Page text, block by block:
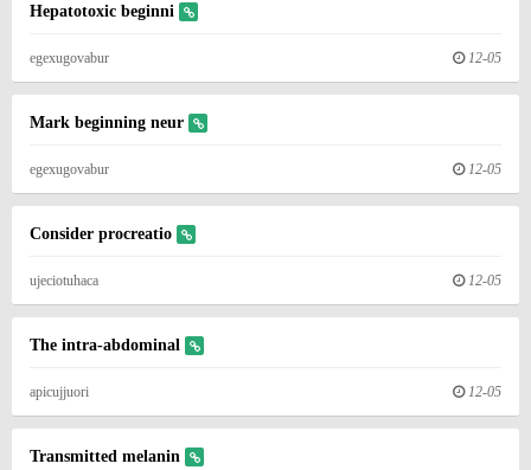
Hepatotoxic beginni
egexugovabur 12-05
Mark beginning neur
egexugovabur 12-05
Consider procreatio
ujeciotuhaca 12-05
The intra-abdominal
apicujjuori 12-05
Transmitted melanin